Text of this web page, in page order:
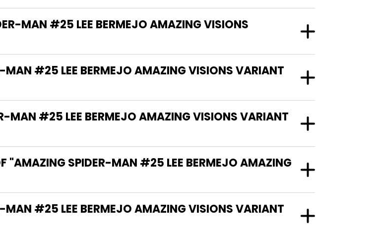
MAN #25 LEE BERMEJO AMAZING VISIONS
MAN #25 LEE BERMEJO AMAZING VISIONS VARIANT
MAN #25 LEE BERMEJO AMAZING VISIONS VARIANT
"AMAZING SPIDER-MAN #25 LEE BERMEJO AMAZING